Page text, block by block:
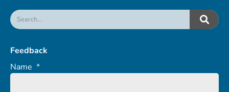
Feedback
Name *